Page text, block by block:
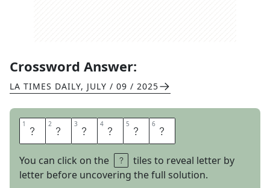
Crossword Answer:
LA TIMES DAILY, JULY / 09 / 2025
1 M 2 E 3 N 4 T 5 O 6 S
You can click on the
tiles to reveal letter by
letter before uncovering the full solution.